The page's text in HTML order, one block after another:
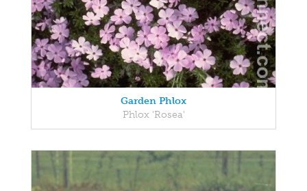
Garden Phlox
Phlox 'Rosea'